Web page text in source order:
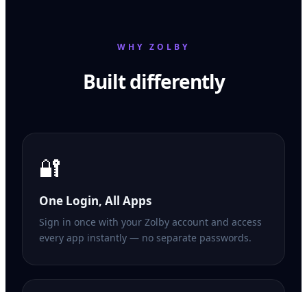
WHY ZOLBY
Built differently
🔐
One Login, All Apps
Sign in once with your Zolby account and access
every app instantly — no separate passwords.